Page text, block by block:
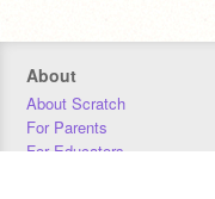
About
About Scratch
For Parents
For Educators